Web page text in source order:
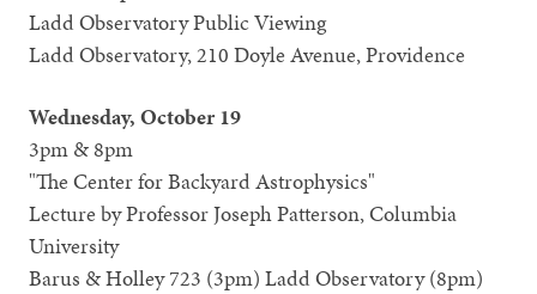
Ladd Observatory Public Viewing
Ladd Observatory, 210 Doyle Avenue, Providence
Wednesday, October 19
3pm & 8pm
"The Center for Backyard Astrophysics"
Lecture by Professor Joseph Patterson, Columbia
University
Barus & Holley 723 (3pm) Ladd Observatory (8pm)